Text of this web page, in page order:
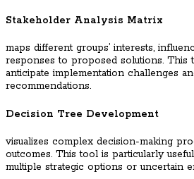
Stakeholder Analysis Matrix
maps different groups’ interests,
responses to proposed solutions. This
anticipate implementation challenges
recommendations.
Decision Tree Development
visualizes complex decision-making
outcomes. This tool is particularly
multiple strategic options or uncertain